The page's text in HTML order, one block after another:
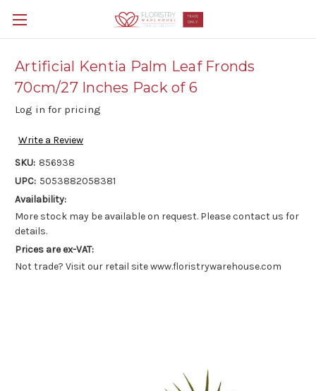
Artificial Kentia Palm Leaf Fronds
70cm/27 Inches Pack of 6
Log in for pricing
Write a Review
SKU: 856938
UPC: 5053882058381
Availability:
More stock may be available on request. Please contact us for
details.
Prices are ex-VAT:
Not trade? Visit our retail site www.floristrywarehouse.com